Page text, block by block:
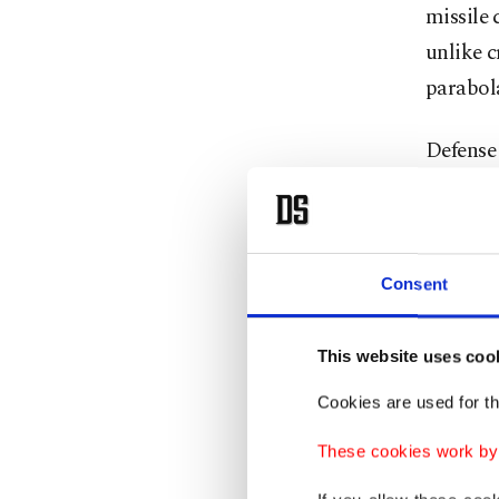
Consent
This website uses
Cookies are used for
These cookies work
missile
unlike
then
toward
“What
during
the